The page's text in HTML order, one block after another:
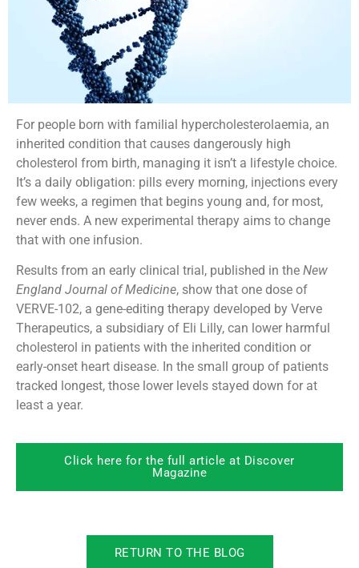
For people born with familial hypercholesterolaemia, an
inherited condition that causes dangerously high
cholesterol from birth, managing it isn’t a lifestyle choice.
It’s a daily obligation: pills every morning, injections every
few weeks, a regimen that begins young and, for most,
never ends. A new experimental therapy aims to change
that with one infusion.
Results from an early clinical trial, published in the New
England Journal of Medicine, show that one dose of
VERVE-102, a gene-editing therapy developed by Verve
Therapeutics, a subsidiary of Eli Lilly, can lower harmful
cholesterol in patients with the inherited condition or
early-onset heart disease. In the small group of patients
tracked longest, those lower levels stayed down for at
least a year.
Click here for the full article at Discover
Magazine
RETURN TO THE BLOG